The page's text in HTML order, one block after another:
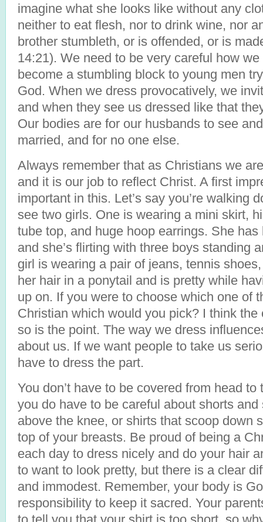
imagine what she looks like without any
neither to eat flesh, nor to drink wine, nor
brother stumbleth, or is offended, or is
14:21). We need to be very careful how
become a stumbling block to young men
God. When we dress provocatively, we
and when they see us dressed like that
Our bodies are for our husbands to see
married, and for no one else.
Always remember that as Christians we
and it is our job to reflect Christ. A first
important in this. Let’s say you’re walking
see two girls. One is wearing a mini skirt,
tube top, and huge hoop earrings. She
and she’s flirting with three boys standing
girl is wearing a pair of jeans, tennis
her hair in a ponytail and is pretty while
up on. If you were to choose which one of
Christian which would you pick? I think
so is the point. The way we dress
about us. If we want people to take us
have to dress the part.
You don’t have to be covered from head
you do have to be careful about shorts
above the knee, or shirts that scoop down
top of your breasts. Be proud of being a
each day to dress nicely and do your hair
to want to look pretty, but there is a clear
and immodest. Remember, your body is
responsibility to keep it sacred. Your